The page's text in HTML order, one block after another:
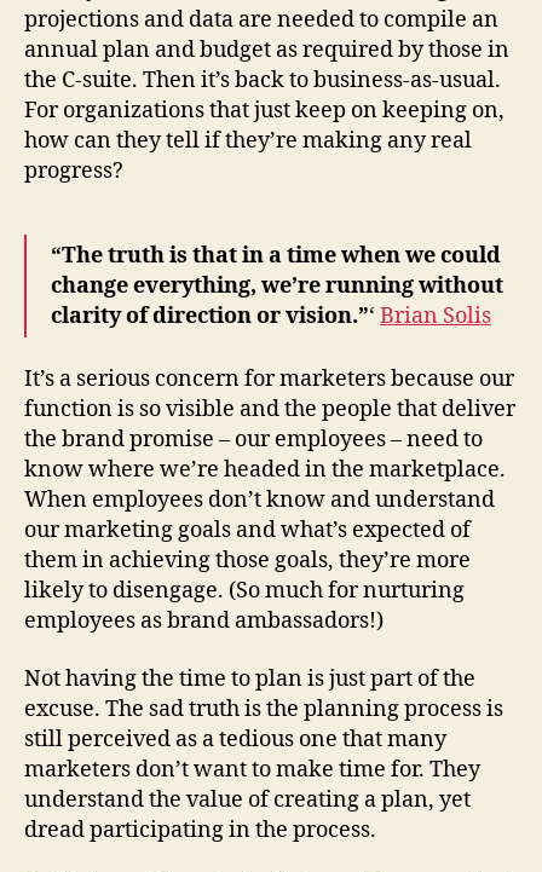
projections and data are needed to compile an
annual plan and budget as required by those in
the C-suite. Then it’s back to business-as-usual.
For organizations that just keep on keeping on,
how can they tell if they’re making any real
progress?
“The truth is that in a time when we could
change everything, we’re running without
clarity of direction or vision.”‘ Brian Solis
It’s a serious concern for marketers because our
function is so visible and the people that deliver
the brand promise – our employees – need to
know where we’re headed in the marketplace.
When employees don’t know and understand
our marketing goals and what’s expected of
them in achieving those goals, they’re more
likely to disengage. (So much for nurturing
employees as brand ambassadors!)
Not having the time to plan is just part of the
excuse. The sad truth is the planning process is
still perceived as a tedious one that many
marketers don’t want to make time for. They
understand the value of creating a plan, yet
dread participating in the process.